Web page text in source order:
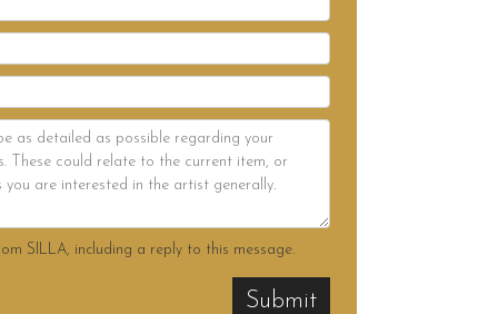
SILLA, including a reply to this message.
Submit